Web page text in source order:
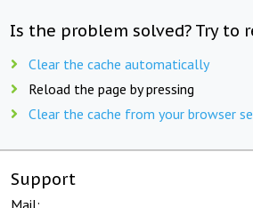
Is the problem solved? Try to
Clear the cache automatically
Reload the page by pressing
Clear the cache from your browser
Support
Mail: